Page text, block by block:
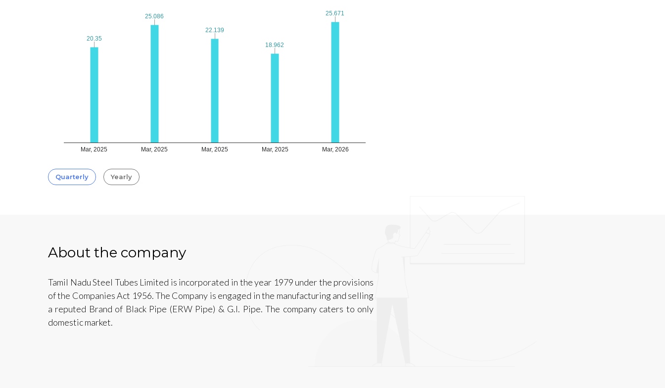
Mar, 2025 Mar, 2025 Mar, 2025 Mar, 2025 Mar, 2026
20.35
20.35
25.086
25.086
22.139
22.139
18.962
18.962
25.671
25.671
Quarterly Yearly
About the company
Tamil Nadu Steel Tubes Limited is incorporated in the year 1979 under the provisions
of the Companies Act 1956. The Company is engaged in the manufacturing and selling
a reputed Brand of Black Pipe (ERW Pipe) & G.I. Pipe. The company caters to only
domestic market.